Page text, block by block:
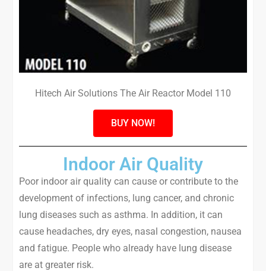
Hitech Air Solutions The Air Reactor Model 110
BUY NOW!
Indoor Air Quality
Poor indoor air quality can cause or contribute to the
development of infections, lung cancer, and chronic
lung diseases such as asthma. In addition, it can
cause headaches, dry eyes, nasal congestion, nausea
and fatigue. People who already have lung disease
are at greater risk.